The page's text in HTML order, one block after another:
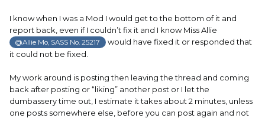
Now this edit was my fault. I accidentally hit save when I
should have hit the spacebar, so I had to edit it to add that
last ssentence
And I had to edit it again, to fix a couple of otto's.
I know when I was a Mod I would get to the bottom of it and
report back, even if I couldn’t fix it and I know Miss Allie
@Allie Mo, SASS No. 25217
would have fixed it or responded that
it could not be fixed.
My work around is posting then leaving the thread and coming
back after posting or “liking” another post or I let the
dumbassery time out, I estimate it takes about 2 minutes, unless
one posts somewhere else, before you can post again and not